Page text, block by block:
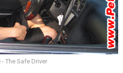
- The Safe Driver